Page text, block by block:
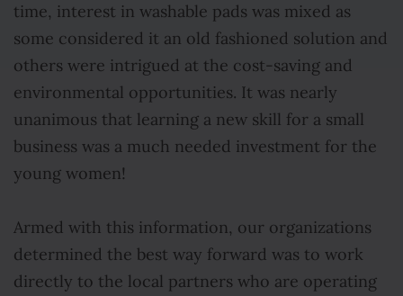
time, interest in washable pads was mixed as
some considered it an old fashioned solution and
others were intrigued at the cost-saving and
environmental opportunities. It was nearly
unanimous that learning a new skill for a small
business was a much needed investment for the
young women!
Armed with this information, our organizations
determined the best way forward was to work
directly to the local partners who are operating